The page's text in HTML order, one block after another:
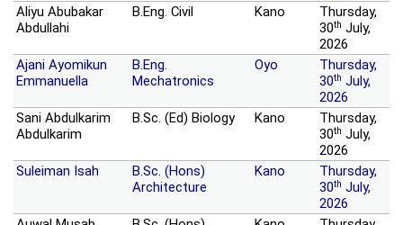
Aliyu Abubakar
Abdullahi
B.Eng. Civil Kano
Thursday,
30th July,
2026
Ajani Ayomikun
Emmanuella
B.Eng.
Mechatronics
Oyo
Thursday,
30th July,
2026
Sani Abdulkarim
Abdulkarim
B.Sc. (Ed) Biology Kano
Thursday,
30th July,
2026
Suleiman Isah
B.Sc. (Hons)
Architecture
Kano
Thursday,
30th July,
2026